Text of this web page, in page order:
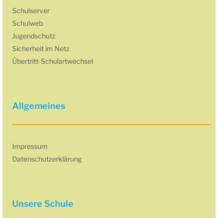
Schulserver
Schulweb
Jugendschutz
Sicherheit im Netz
Übertritt-Schulartwechsel
Allgemeines
Impressum
Datenschutzerklärung
Unsere Schule